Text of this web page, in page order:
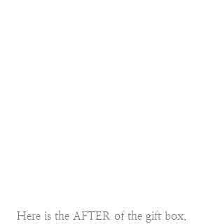
Here is the AFTER of the gift box.